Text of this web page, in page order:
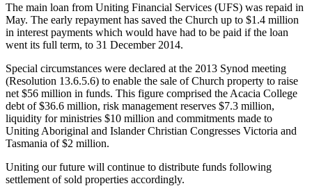
The main loan from Uniting Financial Services (UFS) was repaid in
May. The early repayment has saved the Church up to $1.4 million
in interest payments which would have had to be paid if the loan
went its full term, to 31 December 2014.
Special circumstances were declared at the 2013 Synod meeting
(Resolution 13.6.5.6) to enable the sale of Church property to raise
net $56 million in funds. This figure comprised the Acacia College
debt of $36.6 million, risk management reserves $7.3 million,
liquidity for ministries $10 million and commitments made to
Uniting Aboriginal and Islander Christian Congresses Victoria and
Tasmania of $2 million.
Uniting our future will continue to distribute funds following
settlement of sold properties accordingly.